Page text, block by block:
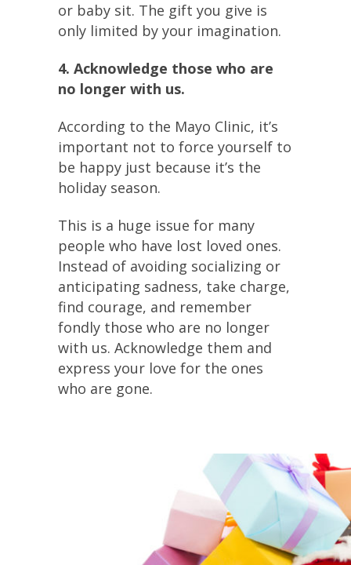
or baby sit. The gift you give is
only limited by your imagination.
4. Acknowledge those who are
no longer with us.
According to the Mayo Clinic, it’s
important not to force yourself to
be happy just because it’s the
holiday season.
This is a huge issue for many
people who have lost loved ones.
Instead of avoiding socializing or
anticipating sadness, take charge,
find courage, and remember
fondly those who are no longer
with us. Acknowledge them and
express your love for the ones
who are gone.